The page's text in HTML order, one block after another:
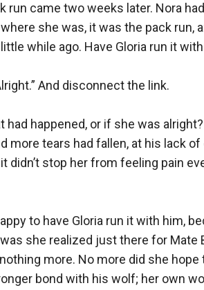
run came two weeks later. Nora
she was, it was the pack run,
while ago. Have Gloria run it
And disconnect the link.
had happened, or if she was alright?
more tears had fallen, at his lack
it didn’t stop her from feeling pain
to have Gloria run it with him,
she realized just there for Mate
more. No more did she
bond with his wolf; her own